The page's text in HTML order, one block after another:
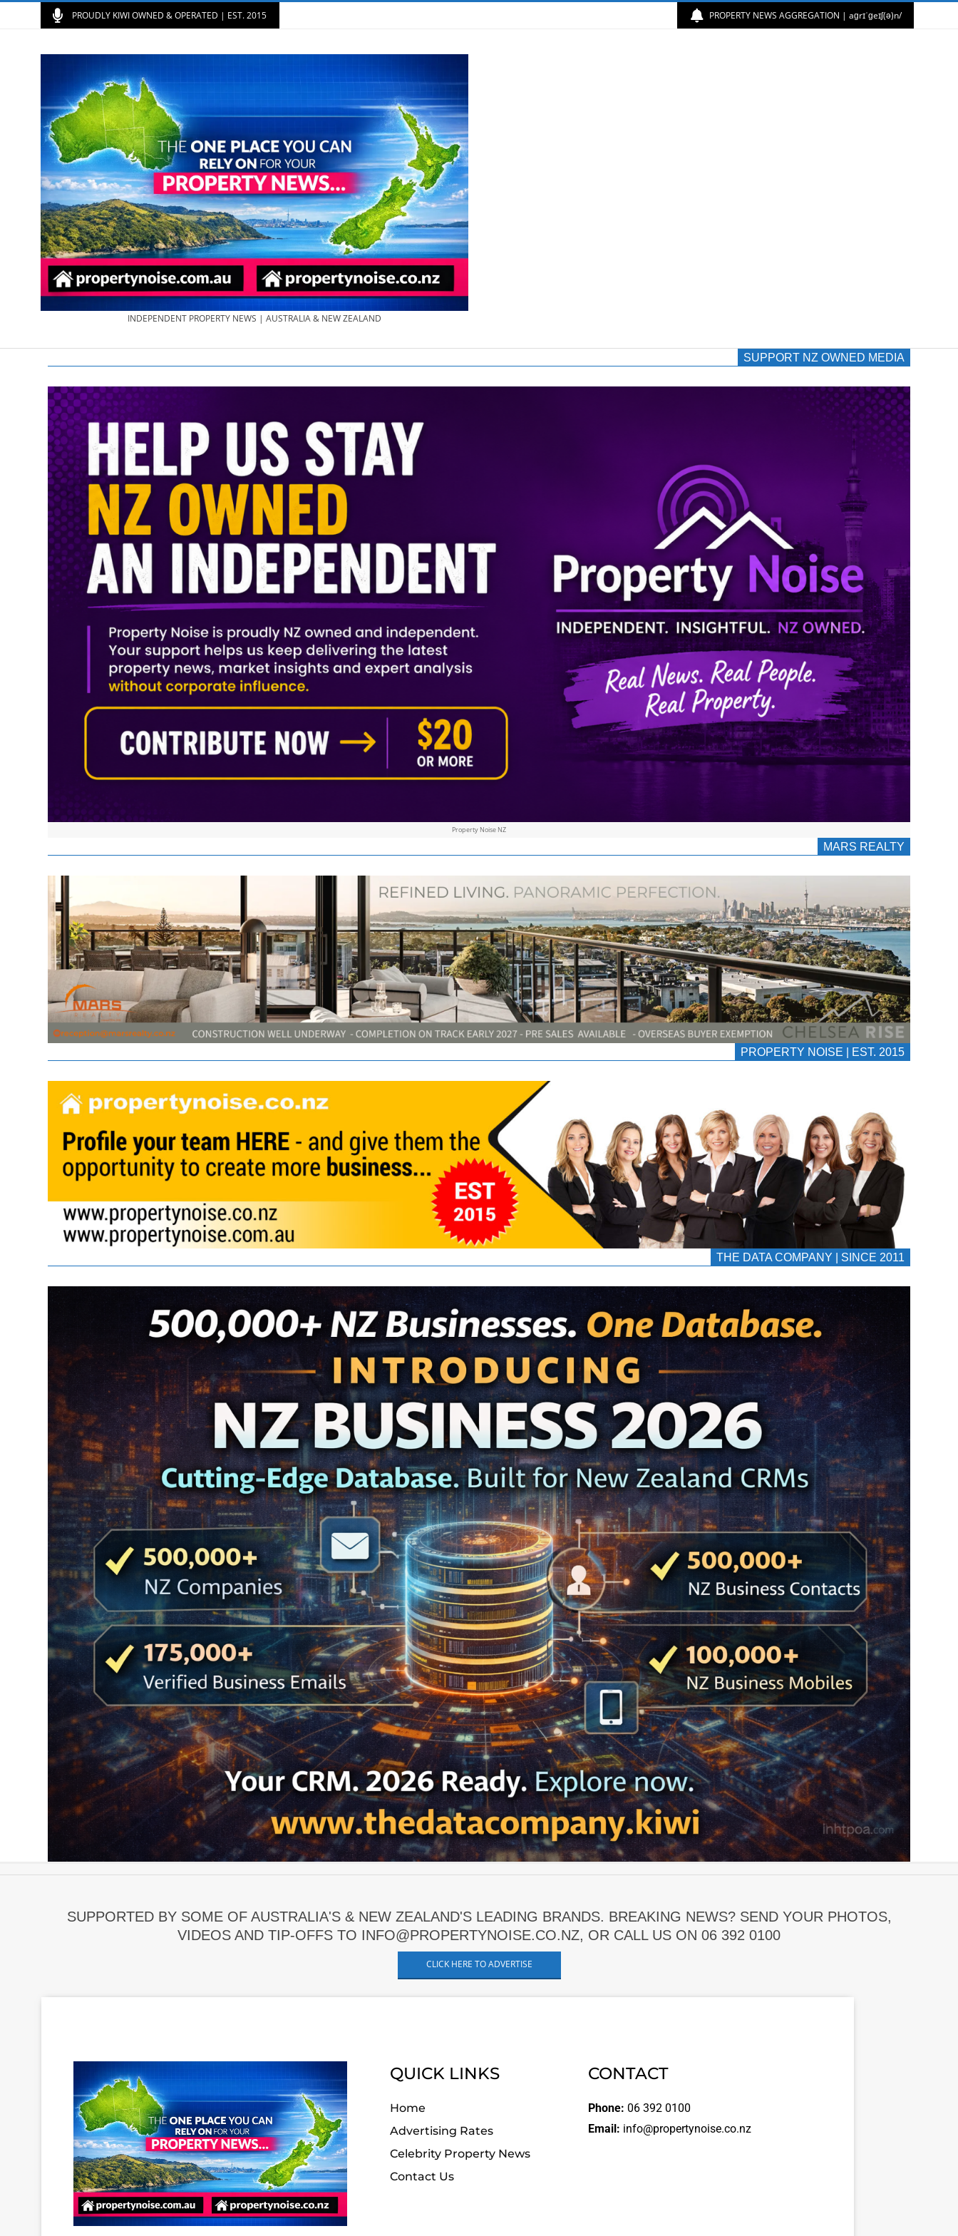
PROUDLY KIWI OWNED & OPERATED | EST. 2015 PROPERTY NEWS AGGREGATION | aɡrɪˈɡeɪʃ(ə)n/
PROPERTY
NEWS
AU/NZ
|
PROPERTYNOISE.CO.NZ
&
PROPERTYNOISE.COM.AU
INDEPENDENT PROPERTY NEWS | AUSTRALIA & NEW ZEALAND
SUPPORT NZ OWNED MEDIA
Property Noise NZ
MARS REALTY
PROPERTY NOISE | EST. 2015
THE DATA COMPANY | SINCE 2011
SUPPORTED BY SOME OF AUSTRALIA'S & NEW ZEALAND'S LEADING BRANDS. BREAKING NEWS? SEND YOUR PHOTOS,
VIDEOS AND TIP-OFFS TO INFO@PROPERTYNOISE.CO.NZ, OR CALL US ON 06 392 0100
CLICK HERE TO ADVERTISE
QUICK LINKS
Home
Advertising Rates
Celebrity Property News
Contact Us
CONTACT
Phone: 06 392 0100
Email: info@propertynoise.co.nz